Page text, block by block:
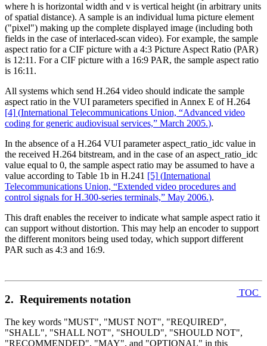
where h is horizontal width and v is vertical height (in arbitrary units
of spatial distance). A sample is an individual luma picture element
("pixel") making up the complete displayed image (including both
fields in the case of interlaced-scan video). For example, the sample
aspect ratio for a CIF picture with a 4:3 Picture Aspect Ratio (PAR)
is 12:11. For a CIF picture with a 16:9 PAR, the sample aspect ratio
is 16:11.
All systems which send H.264 video should indicate the sample
aspect ratio in the VUI parameters specified in Annex E of H.264
[4] (International Telecommunications Union, “Advanced video
coding for generic audiovisual services,” March 2005.).
In the absence of a H.264 VUI parameter aspect_ratio_idc value in
the received H.264 bitstream, and in the case of an aspect_ratio_idc
value equal to 0, the sample aspect ratio may be assumed to have a
value according to Table 1b in H.241 [5] (International
Telecommunications Union, “Extended video procedures and
control signals for H.300-series terminals,” May 2006.).
This draft enables the receiver to indicate what sample aspect ratio it
can support without distortion. This may help an encoder to support
the different monitors being used today, which support different
PAR such as 4:3 and 16:9.
TOC
2. Requirements notation
The key words "MUST", "MUST NOT", "REQUIRED",
"SHALL", "SHALL NOT", "SHOULD", "SHOULD NOT",
"RECOMMENDED", "MAY", and "OPTIONAL" in this